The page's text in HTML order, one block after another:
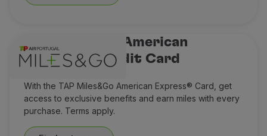
TAP Miles&Go American
Express® Credit Card
With the TAP Miles&Go American Express® Card, get
access to exclusive benefits and earn miles with every
purchase. Terms apply.